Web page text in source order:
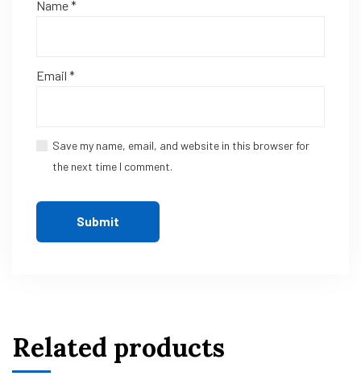
Name*
Email *
Save my name, email, and website in this browser for
the next time I comment.
Related products